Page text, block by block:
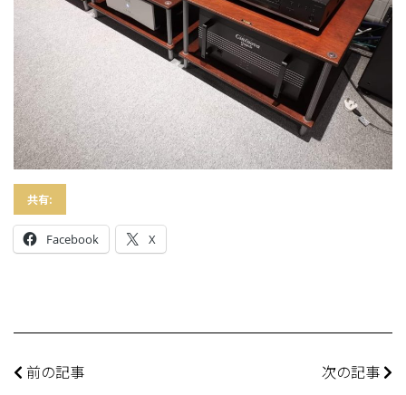
共有:
Facebook X
前の記事 次の記事